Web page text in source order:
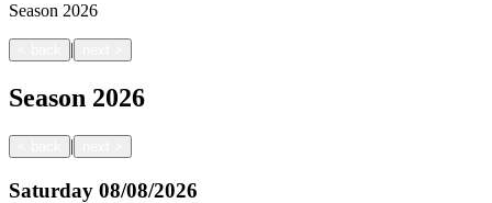
Season 2026
|
Season 2026
|
Saturday 08/08/2026